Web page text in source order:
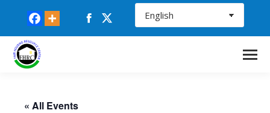
Facebook
pagepage
« All Events